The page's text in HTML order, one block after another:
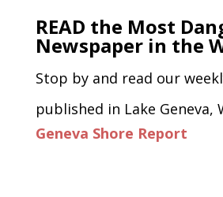
READ the Most
Newspaper in the
Stop by and read our
published in Lake Geneva,
Geneva Shore Report